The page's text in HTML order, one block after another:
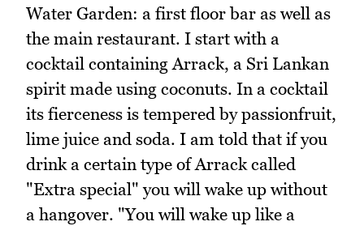
Water Garden: a first floor bar as well as
the main restaurant. I start with a
cocktail containing Arrack, a Sri Lankan
spirit made using coconuts. In a cocktail
its fierceness is tempered by passionfruit,
lime juice and soda. I am told that if you
drink a certain type of Arrack called
"Extra special" you will wake up without
a hangover. "You will wake up like a